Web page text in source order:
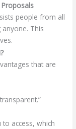
people from all
This
that are
access, which